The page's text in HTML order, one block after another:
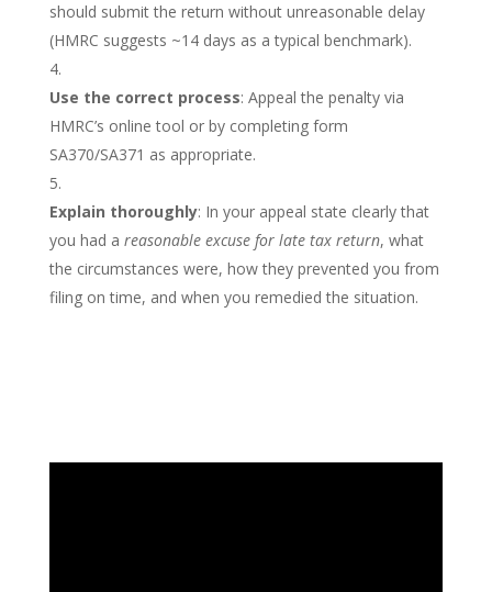
should submit the return without unreasonable delay
(HMRC suggests ~14 days as a typical benchmark).
Use the correct process: Appeal the penalty via
HMRC’s online tool or by completing form
SA370/SA371 as appropriate.
Explain thoroughly: In your appeal state clearly that
you had a reasonable excuse for late tax return, what
the circumstances were, how they prevented you from
filing on time, and when you remedied the situation.